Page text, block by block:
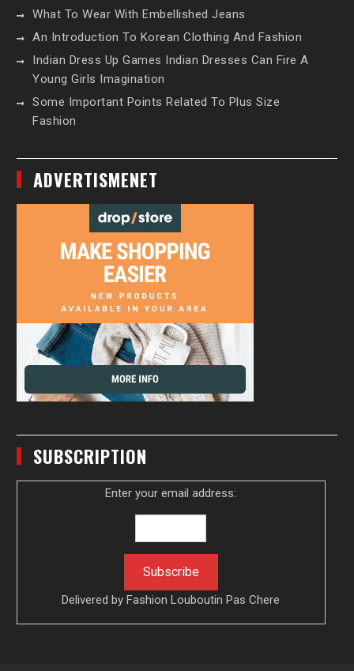
What To Wear With Embellished Jeans
An Introduction To Korean Clothing And Fashion
Indian Dress Up Games Indian Dresses Can Fire A
Young Girls Imagination
Some Important Points Related To Plus Size
Fashion
ADVERTISMENET
SUBSCRIPTION
Enter your email address:
Delivered by Fashion Louboutin Pas Chere